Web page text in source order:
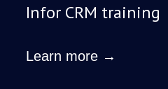
Infor CRM training
Learn more →